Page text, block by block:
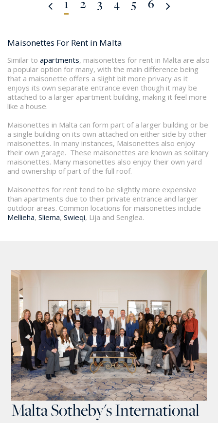
1 2 3 4 5 6
Maisonettes For Rent in Malta
Similar to apartments, maisonettes for rent in Malta are also
a popular option for many, with the main difference being
that a maisonette offers a slight bit more privacy as it
enjoys its own separate entrance even though it may be
attached to a larger apartment building, making it feel more
like a house.
Maisonettes in Malta can form part of a larger building or be
a single building on its own attached on either side by other
maisonettes. In many instances, Maisonettes also enjoy
their own garage. These maisonettes are known as solitary
maisonettes. Many maisonettes also enjoy their own yard
and ownership of part of the full roof.
Maisonettes for rent tend to be slightly more expensive
than apartments due to their private entrance and larger
outdoor areas. Common locations for maisonettes include
Mellieha, Sliema, Swieqi, Lija and Senglea.
Malta Sotheby's International